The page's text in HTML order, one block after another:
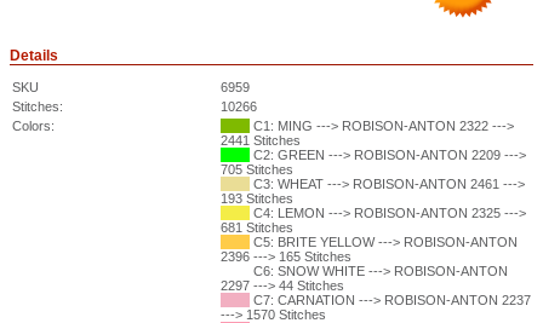
Details
SKU
6959
Stitches:
10266
Colors:
C1: MING ---> ROBISON-ANTON 2322 --->
2441 Stitches
C2: GREEN ---> ROBISON-ANTON 2209 --->
705 Stitches
C3: WHEAT ---> ROBISON-ANTON 2461 --->
193 Stitches
C4: LEMON ---> ROBISON-ANTON 2325 --->
681 Stitches
C5: BRITE YELLOW ---> ROBISON-ANTON
2396 ---> 165 Stitches
C6: SNOW WHITE ---> ROBISON-ANTON
2297 ---> 44 Stitches
C7: CARNATION ---> ROBISON-ANTON 2237
---> 1570 Stitches